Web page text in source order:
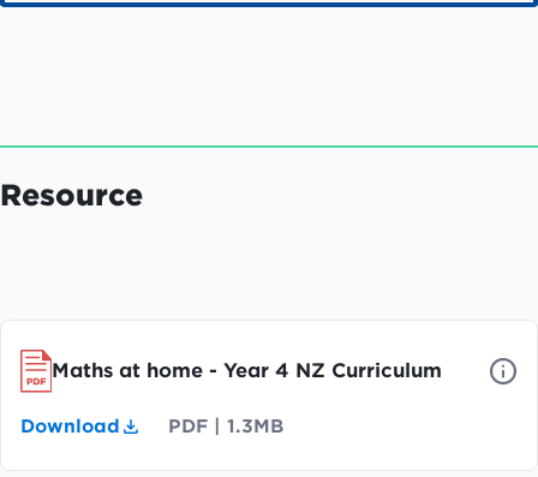
Resource
Maths at home - Year 4 NZ Curriculum
Download PDF |1.3MB